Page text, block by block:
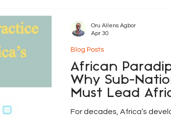
African
Why Sub-
Must Lead
Future
For decades, Africa’s
Blog Posts
Oru Allens Agbor
Apr 30